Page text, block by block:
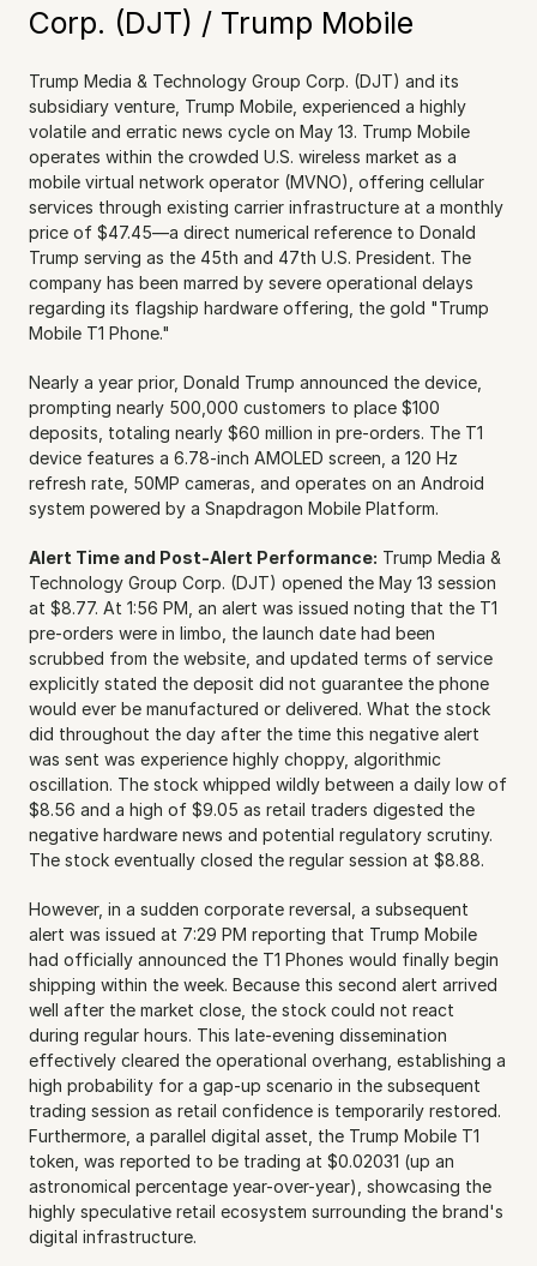
Corp. (DJT) / Trump Mobile
Trump Media & Technology Group Corp. (DJT) and its
subsidiary venture, Trump Mobile, experienced a highly
volatile and erratic news cycle on May 13. Trump Mobile
operates within the crowded U.S. wireless market as a
mobile virtual network operator (MVNO), offering cellular
services through existing carrier infrastructure at a monthly
price of $47.45—a direct numerical reference to Donald
Trump serving as the 45th and 47th U.S. President. The
company has been marred by severe operational delays
regarding its flagship hardware offering, the gold "Trump
Mobile T1 Phone."
Nearly a year prior, Donald Trump announced the device,
prompting nearly 500,000 customers to place $100
deposits, totaling nearly $60 million in pre-orders. The T1
device features a 6.78-inch AMOLED screen, a 120 Hz
refresh rate, 50MP cameras, and operates on an Android
system powered by a Snapdragon Mobile Platform.
Alert Time and Post-Alert Performance: Trump Media &
Technology Group Corp. (DJT) opened the May 13 session
at $8.77. At 1:56 PM, an alert was issued noting that the T1
pre-orders were in limbo, the launch date had been
scrubbed from the website, and updated terms of service
explicitly stated the deposit did not guarantee the phone
would ever be manufactured or delivered. What the stock
did throughout the day after the time this negative alert
was sent was experience highly choppy, algorithmic
oscillation. The stock whipped wildly between a daily low of
$8.56 and a high of $9.05 as retail traders digested the
negative hardware news and potential regulatory scrutiny.
The stock eventually closed the regular session at $8.88.
However, in a sudden corporate reversal, a subsequent
alert was issued at 7:29 PM reporting that Trump Mobile
had officially announced the T1 Phones would finally begin
shipping within the week. Because this second alert arrived
well after the market close, the stock could not react
during regular hours. This late-evening dissemination
effectively cleared the operational overhang, establishing a
high probability for a gap-up scenario in the subsequent
trading session as retail confidence is temporarily restored.
Furthermore, a parallel digital asset, the Trump Mobile T1
token, was reported to be trading at $0.02031 (up an
astronomical percentage year-over-year), showcasing the
highly speculative retail ecosystem surrounding the brand's
digital infrastructure.